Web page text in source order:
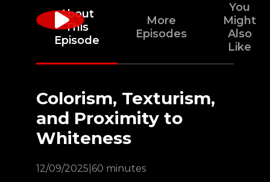
About
This
Episode
More
Episodes
You
Might
Also
Like
Colorism, Texturism,
and Proximity to
Whiteness
12/09/2025 60 minutes